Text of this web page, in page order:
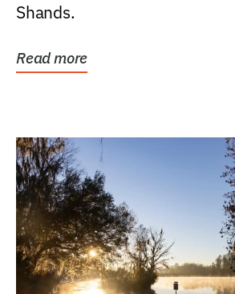
Shands.
Read more